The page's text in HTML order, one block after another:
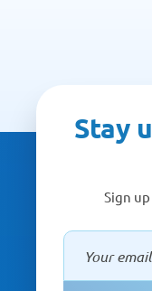
Stay
Sign